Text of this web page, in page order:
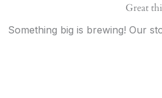
Great
Something big is brewing! Our